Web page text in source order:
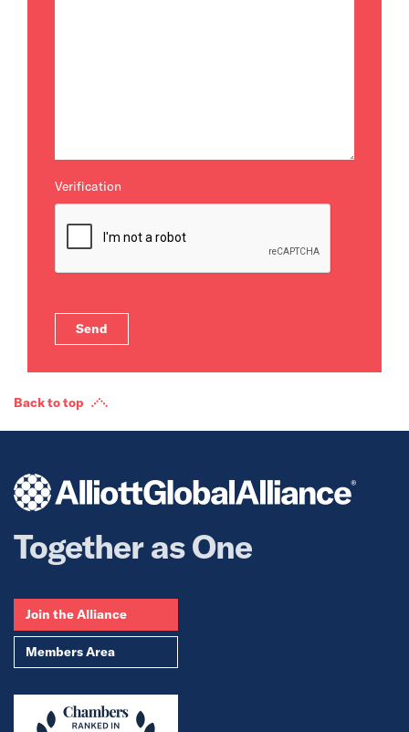
Verification
Back to top
Together as One
Join the Alliance
Members Area